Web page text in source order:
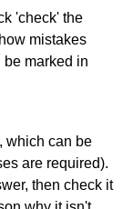
'check' the
mistakes
marked in
which can be
are required).
then check it